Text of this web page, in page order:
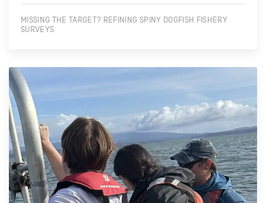
MISSING THE TARGET? REFINING SPINY DOGFISH FISHERY
SURVEYS